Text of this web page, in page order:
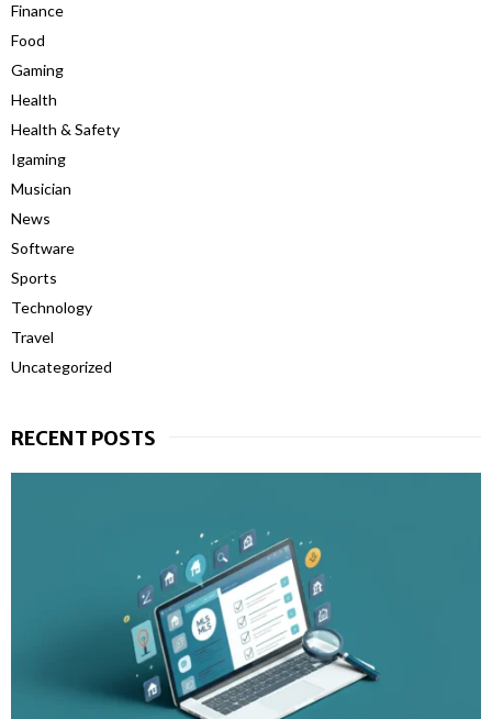
Finance
Food
Gaming
Health
Health & Safety
Igaming
Musician
News
Software
Sports
Technology
Travel
Uncategorized
RECENT POSTS